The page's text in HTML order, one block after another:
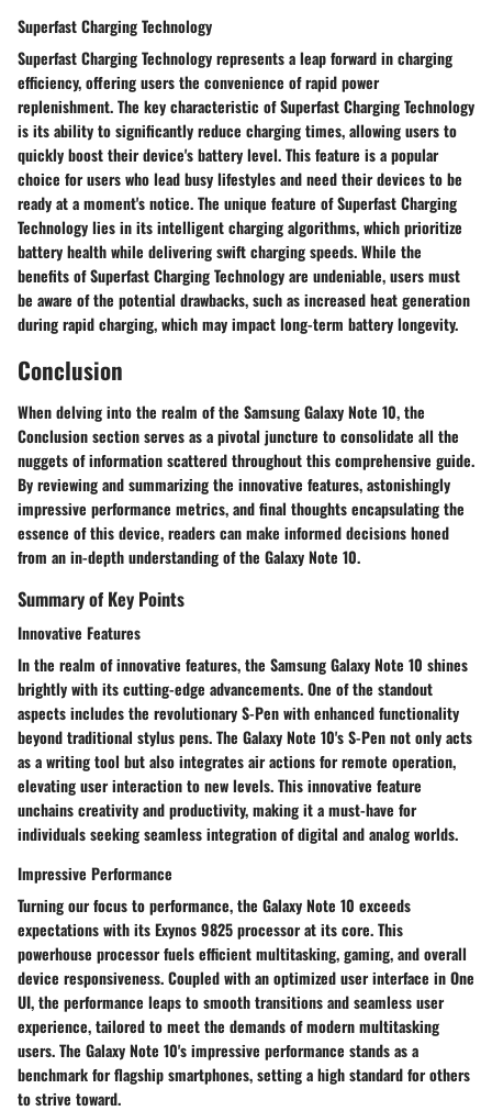
Superfast Charging Technology
Superfast Charging Technology represents a leap forward in charging
efficiency, offering users the convenience of rapid power
replenishment. The key characteristic of Superfast Charging Technology
is its ability to significantly reduce charging times, allowing users to
quickly boost their device's battery level. This feature is a popular
choice for users who lead busy lifestyles and need their devices to be
ready at a moment's notice. The unique feature of Superfast Charging
Technology lies in its intelligent charging algorithms, which prioritize
battery health while delivering swift charging speeds. While the
benefits of Superfast Charging Technology are undeniable, users must
be aware of the potential drawbacks, such as increased heat generation
during rapid charging, which may impact long-term battery longevity.
Conclusion
When delving into the realm of the Samsung Galaxy Note 10, the
Conclusion section serves as a pivotal juncture to consolidate all the
nuggets of information scattered throughout this comprehensive guide.
By reviewing and summarizing the innovative features, astonishingly
impressive performance metrics, and final thoughts encapsulating the
essence of this device, readers can make informed decisions honed
from an in-depth understanding of the Galaxy Note 10.
Summary of Key Points
Innovative Features
In the realm of innovative features, the Samsung Galaxy Note 10 shines
brightly with its cutting-edge advancements. One of the standout
aspects includes the revolutionary S-Pen with enhanced functionality
beyond traditional stylus pens. The Galaxy Note 10's S-Pen not only acts
as a writing tool but also integrates air actions for remote operation,
elevating user interaction to new levels. This innovative feature
unchains creativity and productivity, making it a must-have for
individuals seeking seamless integration of digital and analog worlds.
Impressive Performance
Turning our focus to performance, the Galaxy Note 10 exceeds
expectations with its Exynos 9825 processor at its core. This
powerhouse processor fuels efficient multitasking, gaming, and overall
device responsiveness. Coupled with an optimized user interface in One
UI, the performance leaps to smooth transitions and seamless user
experience, tailored to meet the demands of modern multitasking
users. The Galaxy Note 10's impressive performance stands as a
benchmark for flagship smartphones, setting a high standard for others
to strive toward.